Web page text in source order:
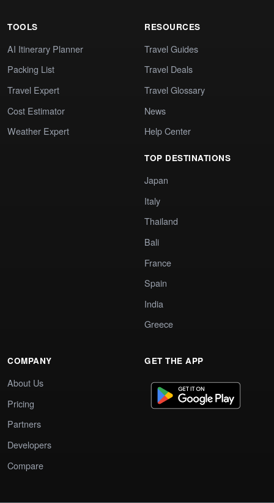
TOOLS
AI Itinerary Planner
Packing List
Travel Expert
Cost Estimator
Weather Expert
RESOURCES
Travel Guides
Travel Deals
Travel Glossary
News
Help Center
TOP DESTINATIONS
Japan
Italy
Thailand
Bali
France
Spain
India
Greece
COMPANY
About Us
Pricing
Partners
Developers
Compare
GET THE APP